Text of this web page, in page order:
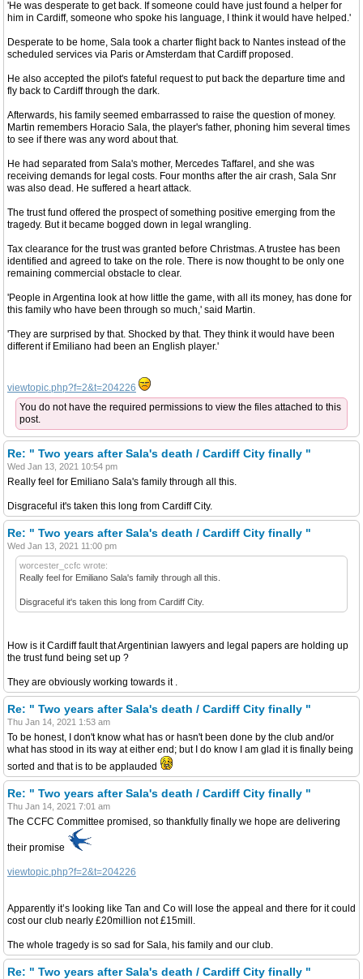
'He was desperate to get back. If someone could have just found a helper for
him in Cardiff, someone who spoke his language, I think it would have helped.'
Desperate to be home, Sala took a charter flight back to Nantes instead of the
scheduled services via Paris or Amsterdam that Cardiff proposed.
He also accepted the pilot's fateful request to put back the departure time and
fly back to Cardiff through the dark.
Afterwards, his family seemed embarrassed to raise the question of money.
Martin remembers Horacio Sala, the player's father, phoning him several times
to see if there was any word about that.
He had separated from Sala's mother, Mercedes Taffarel, and she was
receiving demands for legal costs. Four months after the air crash, Sala Snr
was also dead. He suffered a heart attack.
The trust fund offered the prospect of something positive emerging from the
tragedy. But it became bogged down in legal wrangling.
Tax clearance for the trust was granted before Christmas. A trustee has been
identified and agreed to take on the role. There is now thought to be only one
remaining commercial obstacle to clear.
'People in Argentina look at how little the game, with all its money, has done for
this family who have been through so much,' said Martin.
'They are surprised by that. Shocked by that. They think it would have been
different if Emiliano had been an English player.'
viewtopic.php?f=2&t=204226
You do not have the required permissions to view the files attached to this
post.
Re: " Two years after Sala's death / Cardiff City finally "
Wed Jan 13, 2021 10:54 pm
Really feel for Emiliano Sala's family through all this.
Disgraceful it's taken this long from Cardiff City.
Re: " Two years after Sala's death / Cardiff City finally "
Wed Jan 13, 2021 11:00 pm
worcester_ccfc wrote:
Really feel for Emiliano Sala's family through all this.
Disgraceful it's taken this long from Cardiff City.
How is it Cardiff fault that Argentinian lawyers and legal papers are holding up
the trust fund being set up ?
They are obviously working towards it .
Re: " Two years after Sala's death / Cardiff City finally "
Thu Jan 14, 2021 1:53 am
To be honest, I don't know what has or hasn't been done by the club and/or
what has stood in its way at either end; but I do know I am glad it is finally being
sorted and that is to be applauded
Re: " Two years after Sala's death / Cardiff City finally "
Thu Jan 14, 2021 7:01 am
The CCFC Committee promised, so thankfully finally we hope are delivering
their promise
viewtopic.php?f=2&t=204226
Apparently it’s looking like Tan and Co will lose the appeal and there for it could
cost our club nearly £20million not £15mill.
The whole tragedy is so sad for Sala, his family and our club.
Re: " Two years after Sala's death / Cardiff City finally "